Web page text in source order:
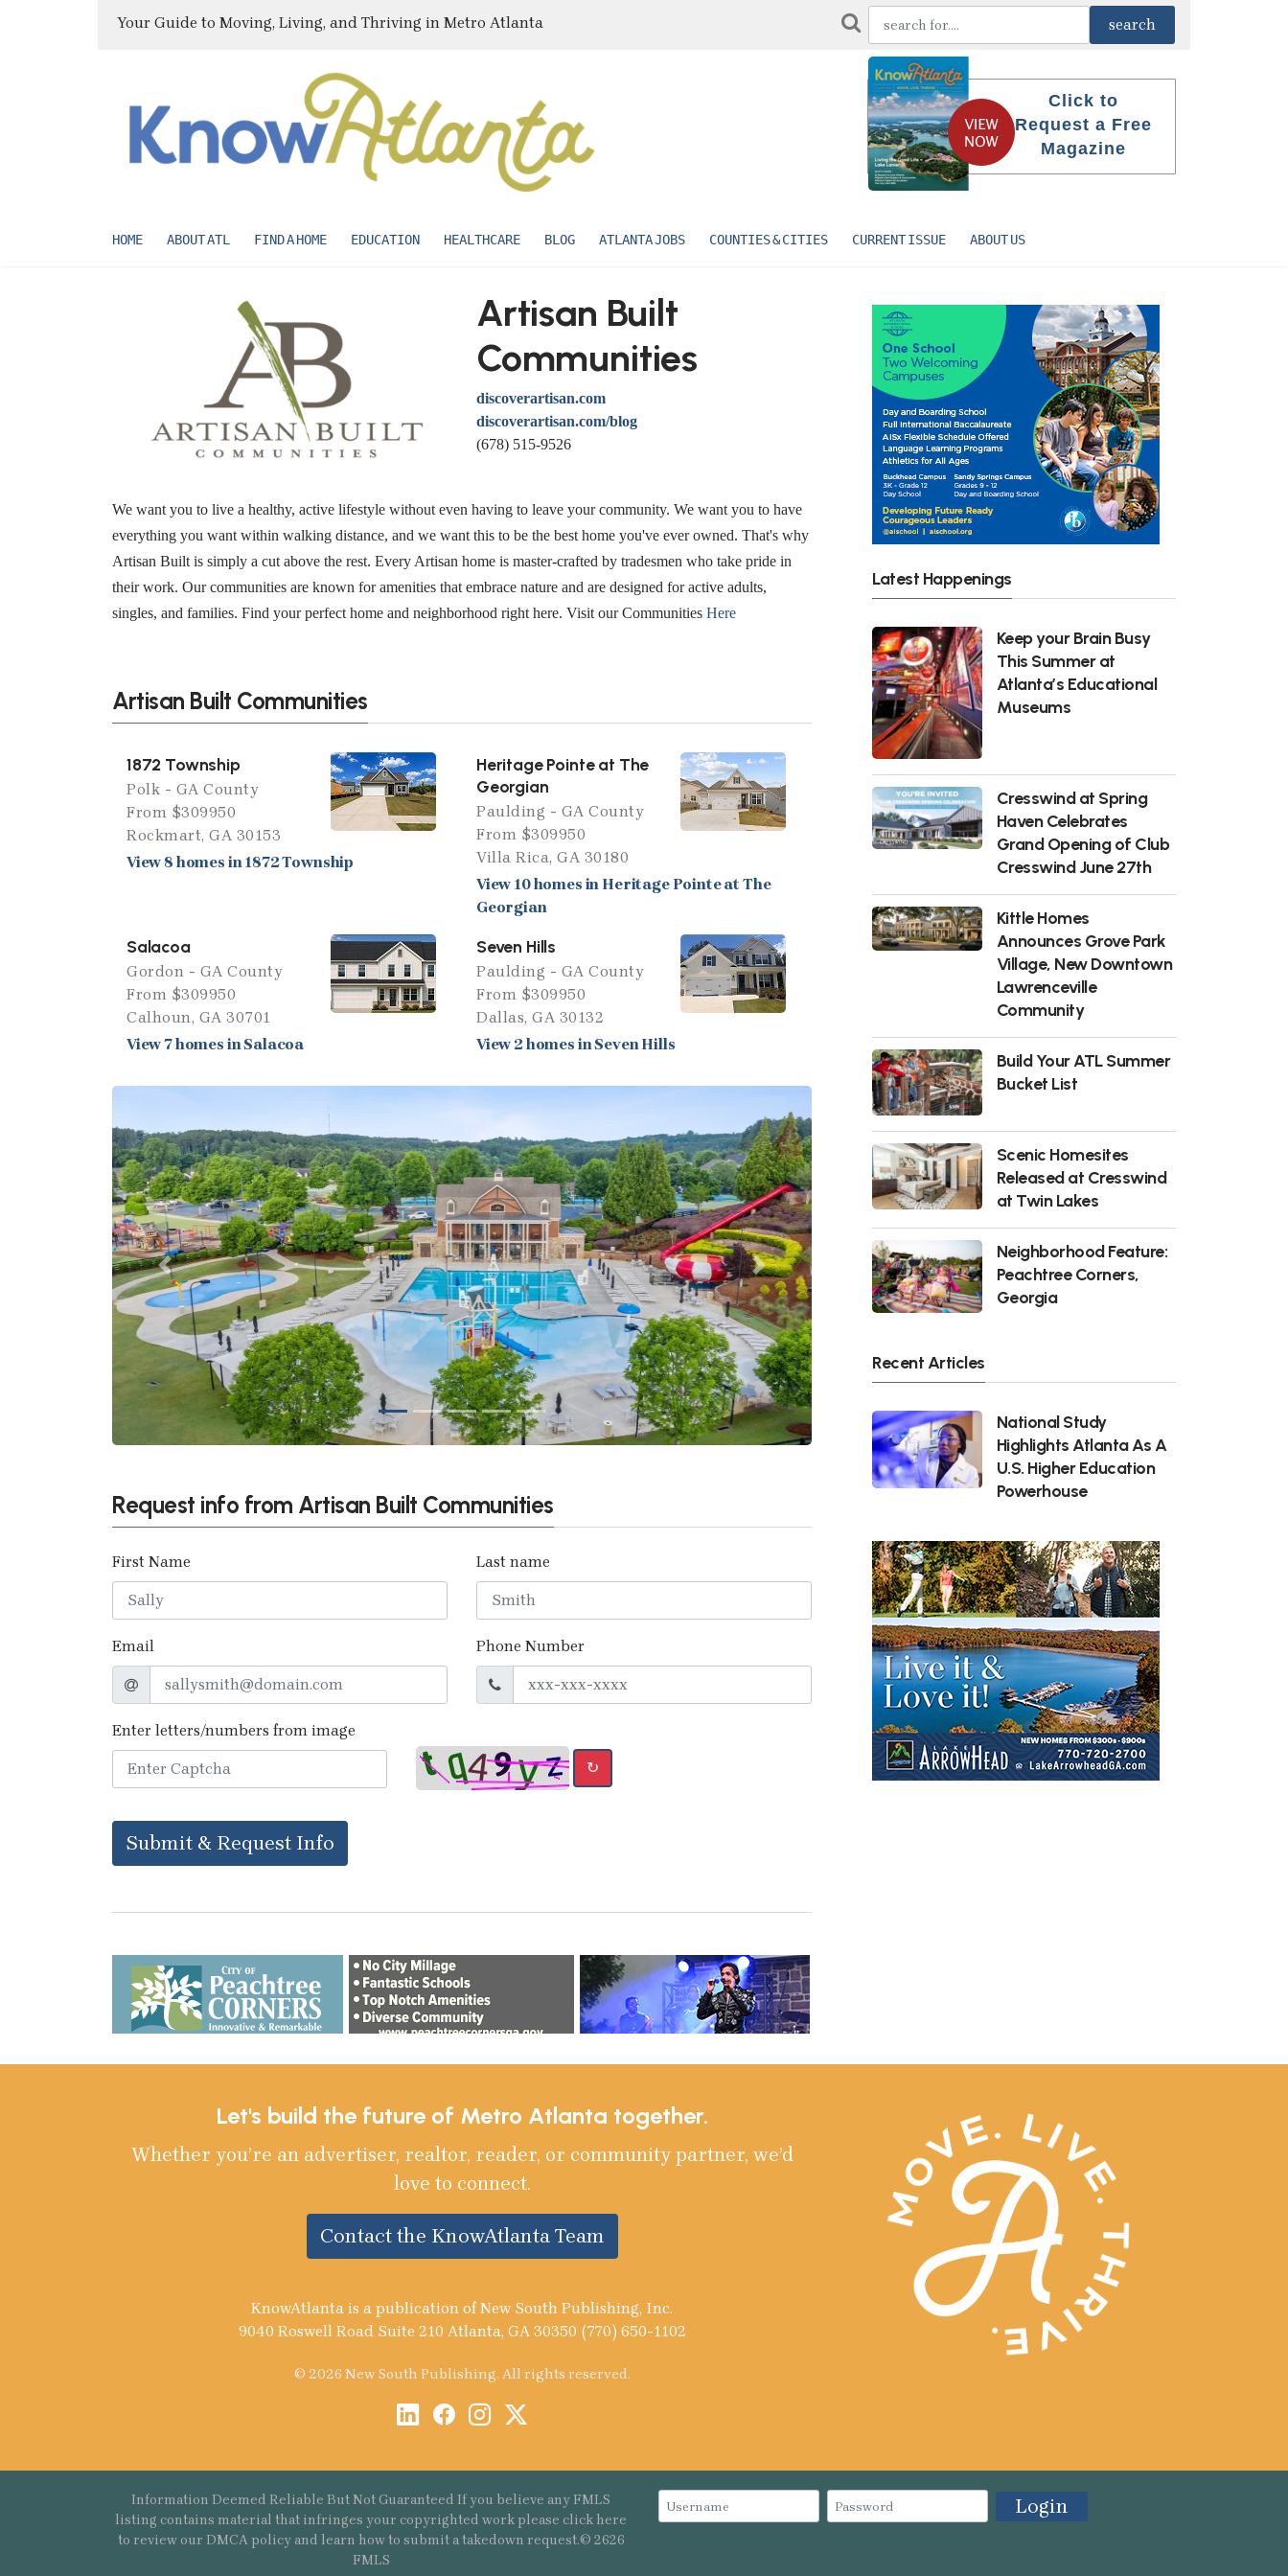
Your Guide to Moving, Living, and Thriving in Metro Atlanta
Click to
Request a Free
Magazine
HOME ABOUT ATL FIND A HOME EDUCATION HEALTHCARE BLOG ATLANTA JOBS COUNTIES & CITIES CURRENT ISSUE ABOUT US
Artisan Built
Communities
discoverartisan.com
discoverartisan.com/blog
(678) 515-9526
We want you to live a healthy, active lifestyle without even having to leave your community. We want you to have
everything you want within walking distance, and we want this to be the best home you've ever owned. That's why
Artisan Built is simply a cut above the rest. Every Artisan home is master-crafted by tradesmen who take pride in
their work. Our communities are known for amenities that embrace nature and are designed for active adults,
singles, and families. Find your perfect home and neighborhood right here. Visit our Communities Here
Artisan Built Communities
1872 Township
Polk - GA County
From $309950
Rockmart, GA 30153
View 8 homes in 1872 Township
Heritage Pointe at The
Georgian
Paulding - GA County
From $309950
Villa Rica, GA 30180
View 10 homes in Heritage Pointe at The
Georgian
Salacoa
Gordon - GA County
From $309950
Calhoun, GA 30701
View 7 homes in Salacoa
Seven Hills
Paulding - GA County
From $309950
Dallas, GA 30132
View 2 homes in Seven Hills
Previous Next
Request info from Artisan Built Communities
First Name Last name
Email Phone Number
Enter letters/numbers from image
↻
Submit & Request Info
Latest Happenings
Keep your Brain Busy
This Summer at
Atlanta’s Educational
Museums
Cresswind at Spring
Haven Celebrates
Grand Opening of Club
Cresswind June 27th
Kittle Homes
Announces Grove Park
Village, New Downtown
Lawrenceville
Community
Build Your ATL Summer
Bucket List
Scenic Homesites
Released at Cresswind
at Twin Lakes
Neighborhood Feature:
Peachtree Corners,
Georgia
Recent Articles
National Study
Highlights Atlanta As A
U.S. Higher Education
Powerhouse
Let's build the future of Metro Atlanta together.
Whether you’re an advertiser, realtor, reader, or community partner, we’d
love to connect.
Contact the KnowAtlanta Team
KnowAtlanta is a publication of New South Publishing, Inc.
9040 Roswell Road Suite 210 Atlanta, GA 30350 (770) 650-1102
© 2026 New South Publishing. All rights reserved.
Information Deemed Reliable But Not Guaranteed If you believe any FMLS
listing contains material that infringes your copyrighted work please click here
to review our DMCA policy and learn how to submit a takedown request.© 2626
FMLS